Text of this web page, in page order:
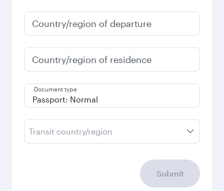
Country/region of departure
Country/region of residence
Document type
Transit country/region
Submit